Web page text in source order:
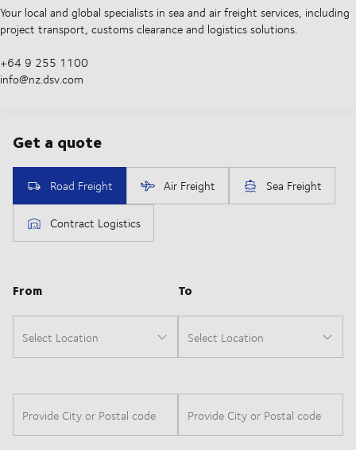
Your local and global specialists in sea and air freight services, including
project transport, customs clearance and logistics solutions.
+64 9 255 1100​
info@nz.dsv.com